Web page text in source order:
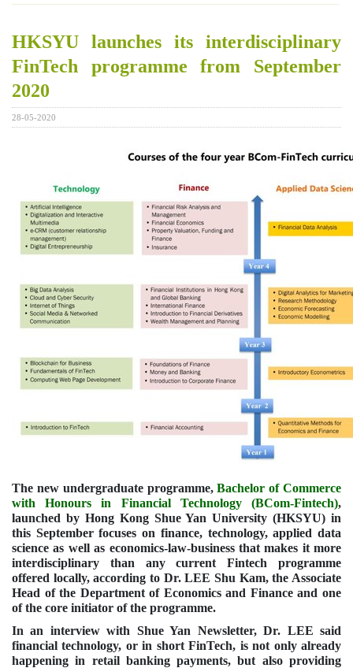
HKSYU launches its interdisciplinary
FinTech programme from September
2020
28-05-2020
The new undergraduate programme,Bachelor of Commerce
with Honours in Financial Technology (BCom-Fintech),
launched by Hong Kong Shue Yan University (HKSYU) in
this September focuses on finance, technology, applied data
science as well as economics-law-business that makes it more
interdisciplinary than any current Fintech programme
offered locally, according to Dr. LEE Shu Kam, the Associate
Head of the Department of Economics and Finance and one
of the core initiator of the programme.
In an interview with Shue Yan Newsletter, Dr. LEE said
financial technology, or in short FinTech, is not only already
happening in retail banking payments, but also providing